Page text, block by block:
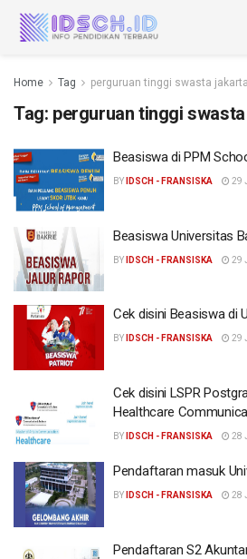
Home Tag perguruan tinggi swasta jakarta
Tag: perguruan tinggi
Beasiswa di PPM
BY IDSCH - FRANSISKA 29
Beasiswa Universitas
BY IDSCH - FRANSISKA 29
Cek disini Beasiswa di
BY IDSCH - FRANSISKA 29
Cek disini LSPR
Healthcare
BY IDSCH - FRANSISKA 28
Pendaftaran masuk
BY IDSCH - FRANSISKA 28
Pendaftaran S2